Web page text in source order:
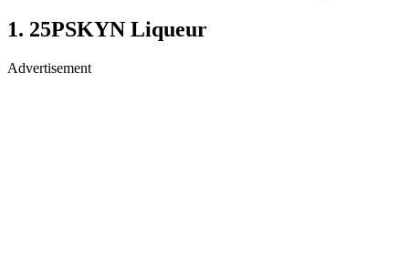
1. 25PSKYN Liqueur
Advertisement